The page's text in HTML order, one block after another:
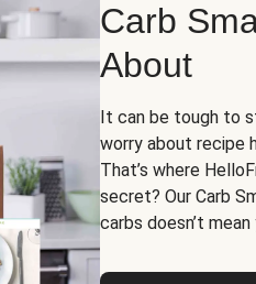
Carb
About
It can be tough to
worry about recipe
That’s where
secret? Our Carb
carbs doesn’t